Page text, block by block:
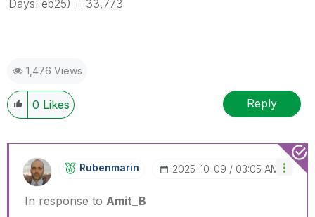
DaysFeb25) = 33,773
1,476 Views
0 Likes Reply
Rubenmarin ‎2025-10-09 03:05 AM
In response to Amit_B